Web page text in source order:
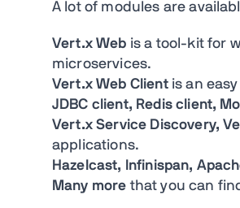
A lot of modules are
Vert.x Web is a tool-kit for
microservices.
Vert.x Web Clientis an easy
JDBC client, Redis client,
Vert.x Service Discovery,
applications.
Hazelcast, Infinispan,
Many more that you can